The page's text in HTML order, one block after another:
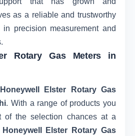
as a reliable and trustworthy
in precision measurement and
Rotary Gas Meters in
Honeywell Elster Rotary Gas
. With a range of products you
of the selection chances at a
Honeywell Elster Rotary Gas